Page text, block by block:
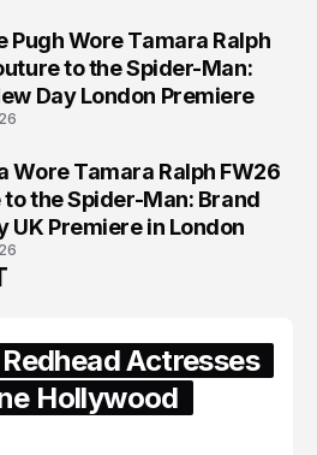
Pugh Wore Tamara Ralph
to the Spider-Man:
Day London Premiere
Wore Tamara Ralph FW26
to the Spider-Man: Brand
UK Premiere in London
Actresses
Hollywood